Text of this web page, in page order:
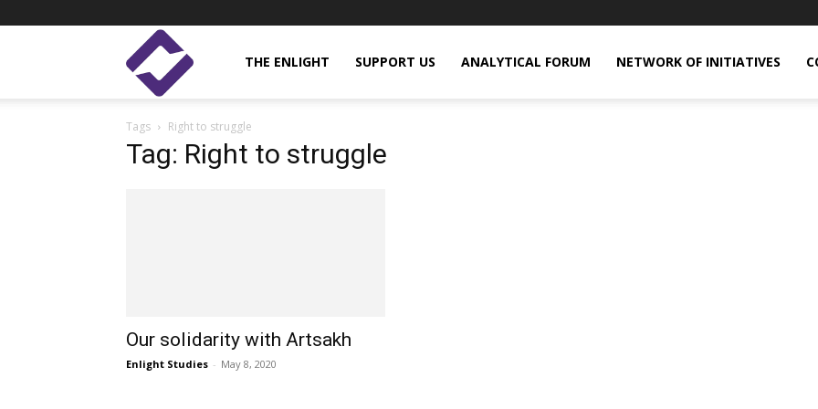
Enlight
Studies
THE ENLIGHT SUPPORT US ANALYTICAL FORUM NETWORK OF INITIATIVES
Tags Right to struggle
Tag: Right to struggle
Our solidarity with Artsakh
Enlight Studies - May 8, 2020